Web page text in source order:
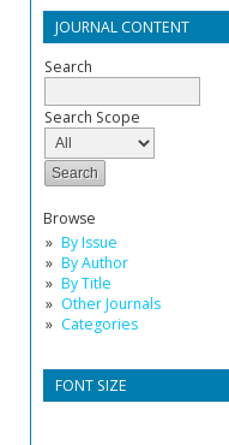
JOURNAL CONTENT
Search
Search Scope
Browse
By Issue
By Author
By Title
Other Journals
Categories
FONT SIZE